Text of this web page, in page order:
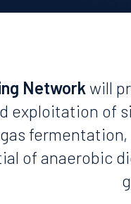
Network will
of
of anaerobic